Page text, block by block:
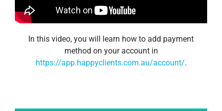
In this video, you will learn how to add payment
method on your account in
https://app.happyclients.com.au/account/.